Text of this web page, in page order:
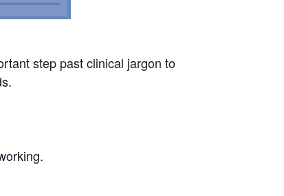
step past clinical jargon to